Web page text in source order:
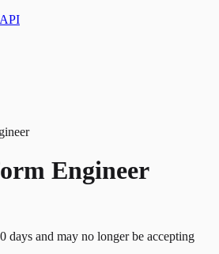
Engineer
days and may no longer be accepting